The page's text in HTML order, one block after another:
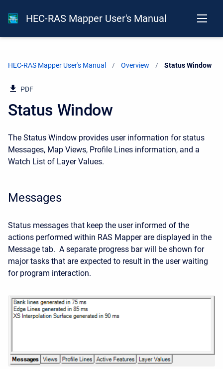
HEC-RAS Mapper User's Manual
HEC-RAS Mapper User's Manual Overview Current:
Status Window
PDF
Status Window
The Status Window provides user information for status
Messages, Map Views, Profile Lines information, and a
Watch List of Layer Values.
Messages
Status messages that keep the user informed of the
actions performed within RAS Mapper are displayed in the
Message tab. A separate progress bar will be shown for
major tasks that are expected to result in the user waiting
for program interaction.